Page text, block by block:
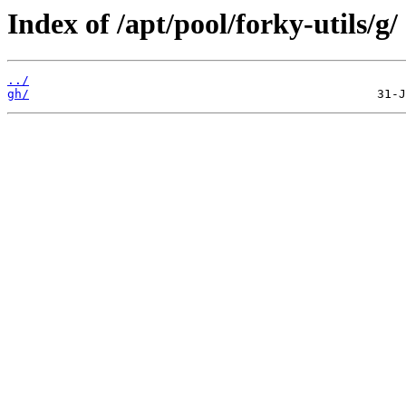
Index of /apt/pool/forky-utils/g/
../
gh/